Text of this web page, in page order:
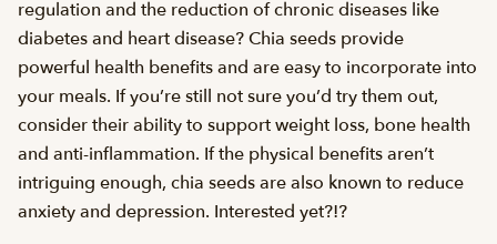
regulation and the reduction of chronic diseases like
diabetes and heart disease? Chia seeds provide
powerful health benefits and are easy to incorporate into
your meals. If you’re still not sure you’d try them out,
consider their ability to support weight loss, bone health
and anti-inflammation. If the physical benefits aren’t
intriguing enough, chia seeds are also known to reduce
anxiety and depression. Interested yet?!?